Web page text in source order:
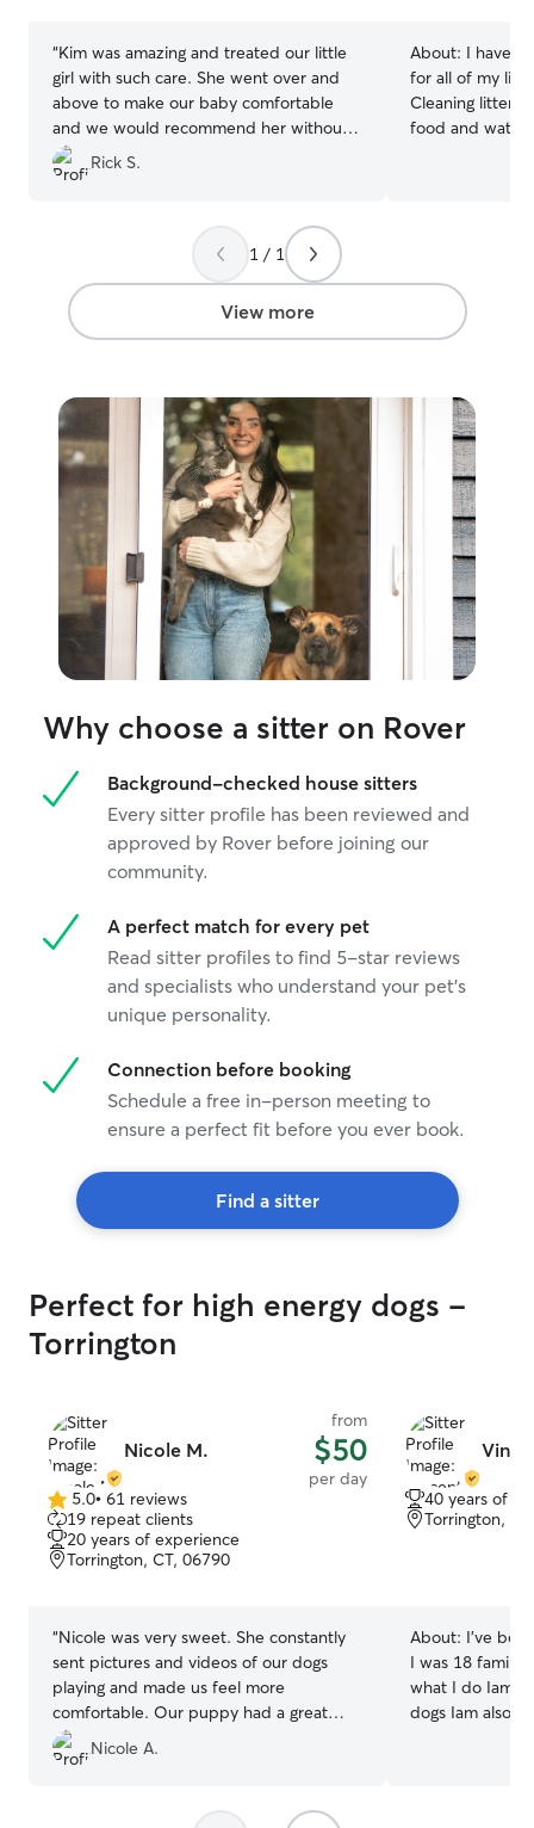
“Kim was amazing and treated our little
girl with such care. She went over and
above to make our baby comfortable
and we would recommend her without
question. ”
Rick S.
About: I have
for all of my life
Cleaning litter
food and water,
1 / 1
View more
Why choose a sitter on Rover
Background-checked house sitters
Every sitter profile has been reviewed and
approved by Rover before joining our
community.
A perfect match for every pet
Read sitter profiles to find 5-star reviews
and specialists who understand your pet's
unique personality.
Connection before booking
Schedule a free in-person meeting to
ensure a perfect fit before you ever book.
Find a sitter
Perfect for high energy dogs -
Torrington
Nicole M.
from
$50
per day
5.0
out
of
5
5.0• 61 reviews
19 repeat clients
20 years of experience
Torrington, CT, 06790
“Nicole was very sweet. She constantly
sent pictures and videos of our dogs
playing and made us feel more
comfortable. Our puppy had a great
time and was exhausted when she got
home! We will definitely use her again!
Nicole A.
40 years of
Torrington,
About: I’ve
I was 18 family
what I do Iam
dogs Iam also a